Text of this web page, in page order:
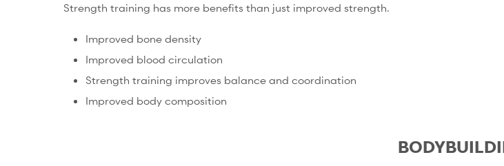
Strength training has more benefits than just improved strength.
Improved bone density
Improved blood circulation
Strength training improves balance and coordination
Improved body composition